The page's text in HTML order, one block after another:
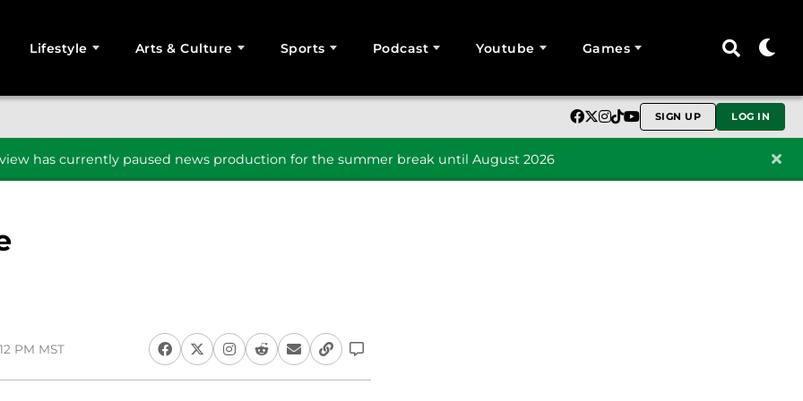
Lifestyle Arts & Culture Sports Podcast Youtube Games
SIGN UP LOG IN
has currently paused news production for the summer break until August 2026
PM MST